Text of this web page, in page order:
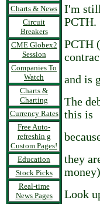
Charts & News
Circuit
Breakers
CME Globex2
Session
Companies To
Watch
Charts &
Charting
Currency Rates
Free Auto-
refreshin g
Custom Pages!
Education
Stock Picks
Real-time
News Pages
I'm
PCTH.
PCTH
and is
The
this is
they
money)
Look